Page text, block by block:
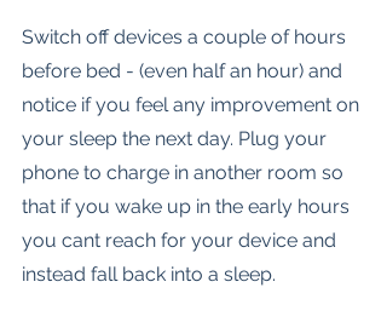
Switch off devices a couple of hours
before bed - (even half an hour) and
notice if you feel any improvement on
your sleep the next day. Plug your
phone to charge in another room so
that if you wake up in the early hours
you cant reach for your device and
instead fall back into a sleep.